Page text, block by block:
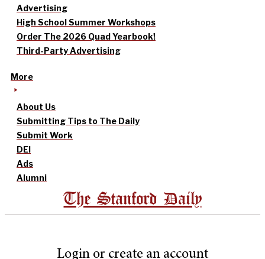
Advertising
High School Summer Workshops
Order The 2026 Quad Yearbook!
Third-Party Advertising
More
About Us
Submitting Tips to The Daily
Submit Work
DEI
Ads
Alumni
The Stanford Daily
Login or create an account